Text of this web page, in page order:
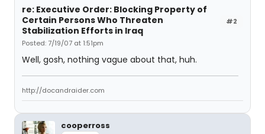
#2
re: Executive Order: Blocking Property of
Certain Persons Who Threaten
Stabilization Efforts in Iraq
Posted: 7/19/07 at 1:51pm
Well, gosh, nothing vague about that, huh.
http://docandraider.com
cooperross